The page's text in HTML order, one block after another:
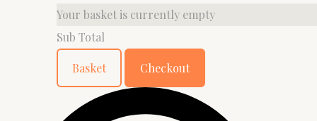
Your basket is currently empty
Sub Total
Basket Checkout